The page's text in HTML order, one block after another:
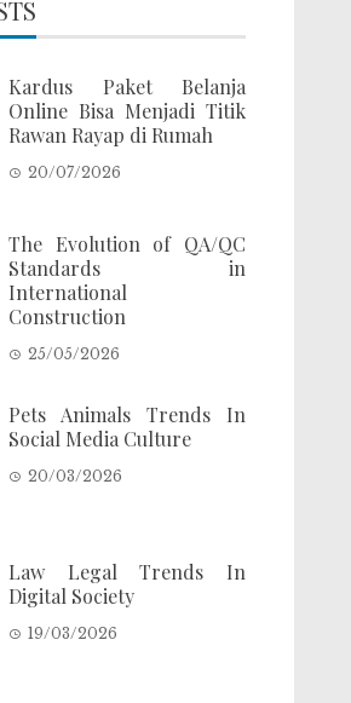
Kardus Paket Belanja
Online Bisa Menjadi Titik
Rawan Rayap di Rumah
20/07/2026
The Evolution of QA/QC
Standards in
International
Construction
25/05/2026
Pets Animals Trends In
Social Media Culture
20/03/2026
Law Legal Trends In
Digital Society
19/03/2026